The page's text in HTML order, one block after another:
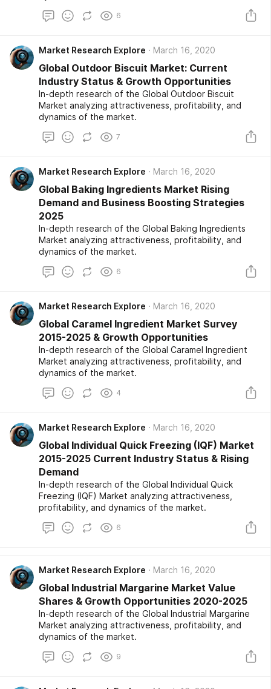
6
Market Research Explore March 16, 2020
Global Outdoor Biscuit Market: Current
Industry Status & Growth Opportunities
In-depth research of the Global Outdoor Biscuit
Market analyzing attractiveness, profitability, and
dynamics of the market.
7
Market Research Explore March 16, 2020
Global Baking Ingredients Market Rising
Demand and Business Boosting Strategies
2025
In-depth research of the Global Baking Ingredients
Market analyzing attractiveness, profitability, and
dynamics of the market.
6
Market Research Explore March 16, 2020
Global Caramel Ingredient Market Survey
2015-2025 & Growth Opportunities
In-depth research of the Global Caramel Ingredient
Market analyzing attractiveness, profitability, and
dynamics of the market.
4
Market Research Explore March 16, 2020
Global Individual Quick Freezing (IQF) Market
2015-2025 Current Industry Status & Rising
Demand
In-depth research of the Global Individual Quick
Freezing (IQF) Market analyzing attractiveness,
profitability, and dynamics of the market.
6
Market Research Explore March 16, 2020
Global Industrial Margarine Market Value
Shares & Growth Opportunities 2020-2025
In-depth research of the Global Industrial Margarine
Market analyzing attractiveness, profitability, and
dynamics of the market.
9